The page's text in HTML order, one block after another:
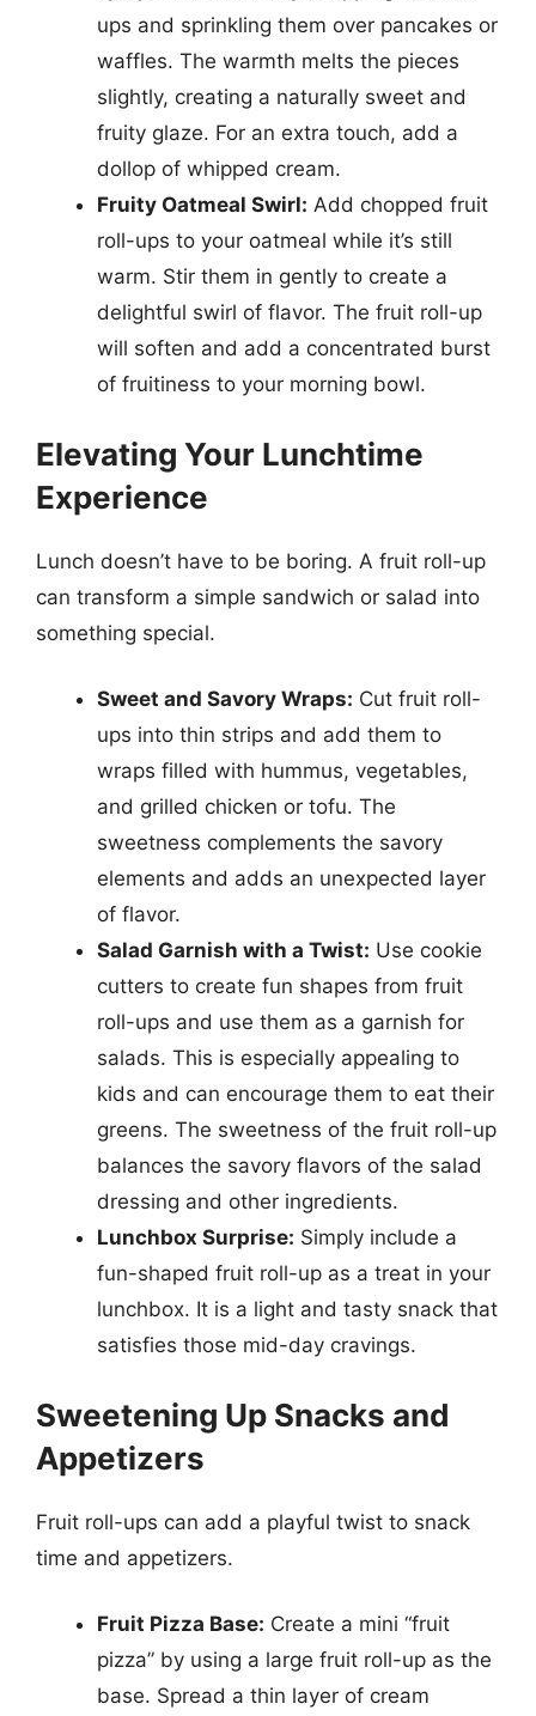
ups and sprinkling them over pancakes or
waffles. The warmth melts the pieces
slightly, creating a naturally sweet and
fruity glaze. For an extra touch, add a
dollop of whipped cream.
Fruity Oatmeal Swirl: Add chopped fruit
roll-ups to your oatmeal while it’s still
warm. Stir them in gently to create a
delightful swirl of flavor. The fruit roll-up
will soften and add a concentrated burst
of fruitiness to your morning bowl.
Elevating Your Lunchtime
Experience
Lunch doesn’t have to be boring. A fruit roll-up
can transform a simple sandwich or salad into
something special.
Sweet and Savory Wraps: Cut fruit roll-
ups into thin strips and add them to
wraps filled with hummus, vegetables,
and grilled chicken or tofu. The
sweetness complements the savory
elements and adds an unexpected layer
of flavor.
Salad Garnish with a Twist: Use cookie
cutters to create fun shapes from fruit
roll-ups and use them as a garnish for
salads. This is especially appealing to
kids and can encourage them to eat their
greens. The sweetness of the fruit roll-up
balances the savory flavors of the salad
dressing and other ingredients.
Lunchbox Surprise: Simply include a
fun-shaped fruit roll-up as a treat in your
lunchbox. It is a light and tasty snack that
satisfies those mid-day cravings.
Sweetening Up Snacks and
Appetizers
Fruit roll-ups can add a playful twist to snack
time and appetizers.
Fruit Pizza Base: Create a mini “fruit
pizza” by using a large fruit roll-up as the
base. Spread a thin layer of cream